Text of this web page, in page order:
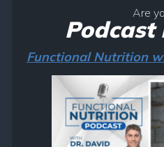
Are
Podcast
Functional Nutrition